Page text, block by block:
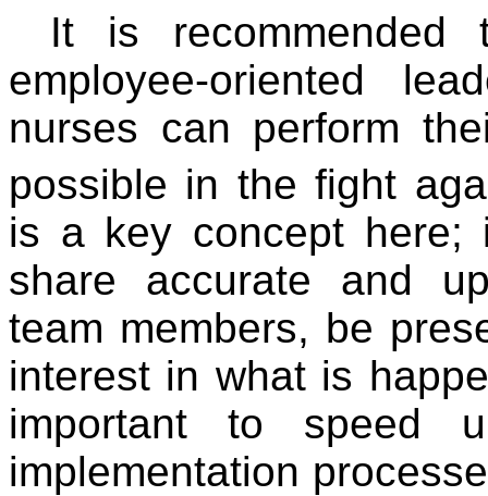
It is recommended
employee-oriented
nurses can perform
possible in the fight
is a key concept here;
share accurate and
team members, be
interest in what is
important to speed
implementation